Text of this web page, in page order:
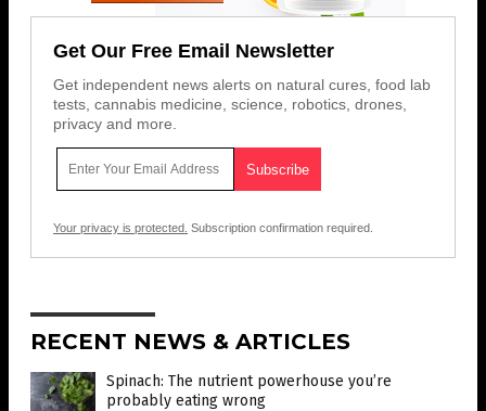
Get Our Free Email Newsletter
Get independent news alerts on natural cures, food lab
tests, cannabis medicine, science, robotics, drones,
privacy and more.
Your privacy is protected. Subscription confirmation required.
RECENT NEWS & ARTICLES
Spinach: The nutrient powerhouse you’re
probably eating wrong